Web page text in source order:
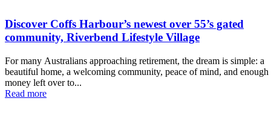
Discover Coffs Harbour’s newest over 55’s gated
community, Riverbend Lifestyle Village
For many Australians approaching retirement, the dream is simple: a
beautiful home, a welcoming community, peace of mind, and enough
money left over to...
Read more